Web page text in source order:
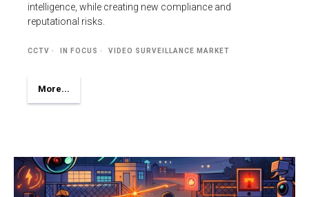
intelligence, while creating new compliance and
reputational risks.
CCTV IN FOCUS VIDEO SURVEILLANCE MARKET
More...